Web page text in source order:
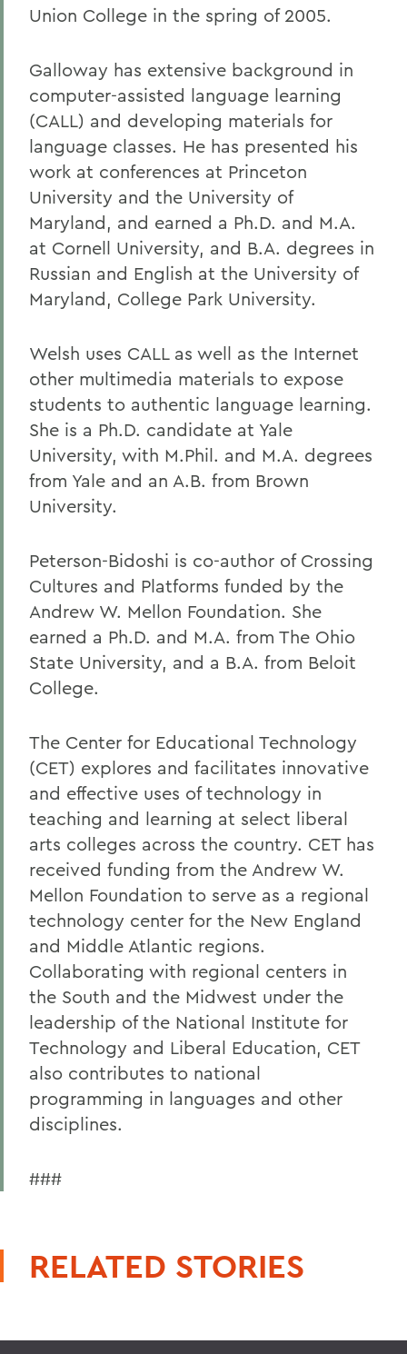
Union College in the spring of 2005.
Galloway has extensive background in
computer-assisted language learning
(CALL) and developing materials for
language classes. He has presented his
work at conferences at Princeton
University and the University of
Maryland, and earned a Ph.D. and M.A.
at Cornell University, and B.A. degrees in
Russian and English at the University of
Maryland, College Park University.
Welsh uses CALL as well as the Internet
other multimedia materials to expose
students to authentic language learning.
She is a Ph.D. candidate at Yale
University, with M.Phil. and M.A. degrees
from Yale and an A.B. from Brown
University.
Peterson-Bidoshi is co-author of Crossing
Cultures and Platforms funded by the
Andrew W. Mellon Foundation. She
earned a Ph.D. and M.A. from The Ohio
State University, and a B.A. from Beloit
College.
The Center for Educational Technology
(CET) explores and facilitates innovative
and effective uses of technology in
teaching and learning at select liberal
arts colleges across the country. CET has
received funding from the Andrew W.
Mellon Foundation to serve as a regional
technology center for the New England
and Middle Atlantic regions.
Collaborating with regional centers in
the South and the Midwest under the
leadership of the National Institute for
Technology and Liberal Education, CET
also contributes to national
programming in languages and other
disciplines.
###
RELATED STORIES